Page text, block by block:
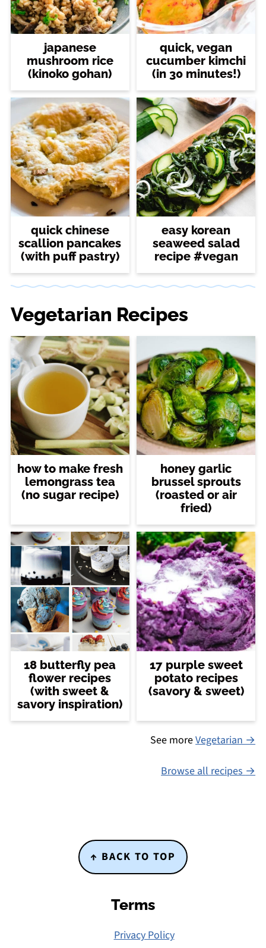
japanese
mushroom rice
(kinoko gohan)
quick, vegan
cucumber kimchi
(in 30 minutes!)
quick chinese
scallion pancakes
(with puff pastry)
easy korean
seaweed salad
recipe #vegan
Vegetarian Recipes
how to make fresh
lemongrass tea
(no sugar recipe)
honey garlic
brussel sprouts
(roasted or air
fried)
18 butterfly pea
flower recipes
(with sweet &
savory inspiration)
17 purple sweet
potato recipes
(savory & sweet)
See moreVegetarian →
Browse all recipes
↑ BACK TO TOP
Terms
Privacy Policy